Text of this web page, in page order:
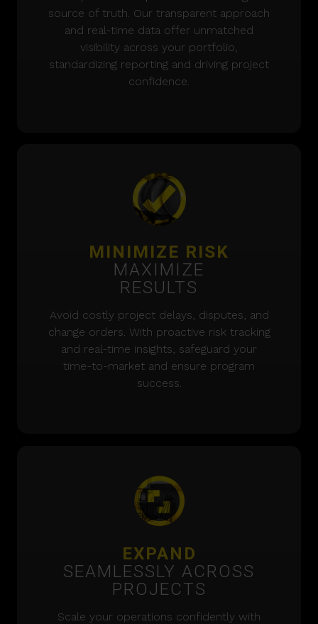
source of truth. Our transparent approach
and real-time data offer unmatched
visibility across your portfolio,
standardizing reporting and driving project
confidence.
MINIMIZE RISK
MAXIMIZE
RESULTS
Avoid costly project delays, disputes, and
change orders. With proactive risk tracking
and real-time insights, safeguard your
time-to-market and ensure program
success.
EXPAND
SEAMLESSLY ACROSS
PROJECTS
Scale your operations confidently with